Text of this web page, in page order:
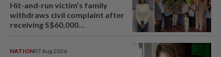
Hit-and-run victim’s family
withdraws civil complaint after
receiving S$60,000
NATION07 Aug 2026